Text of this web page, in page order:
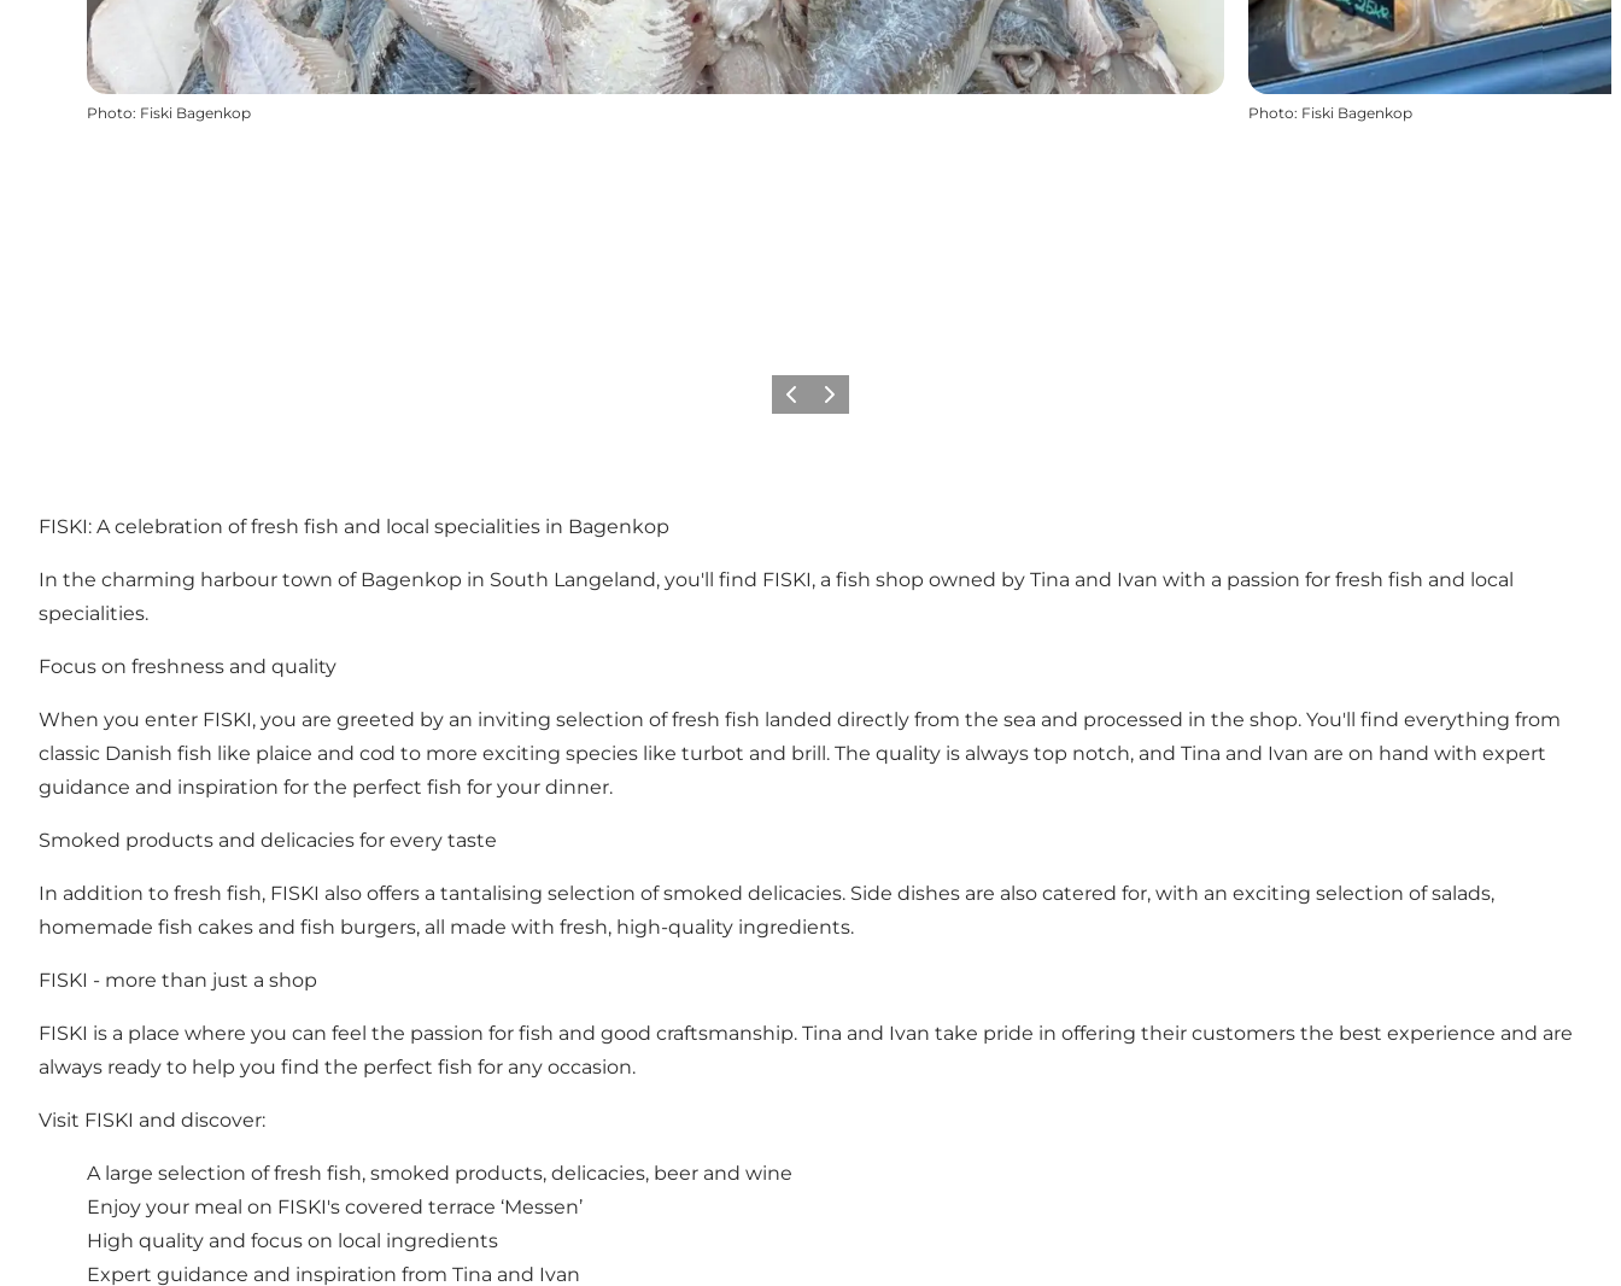
Photo: Fiski Bagenkop Photo: Fiski Bagenkop
Previous
Next
FISKI: A celebration of fresh fish and local specialities in Bagenkop
In the charming harbour town of Bagenkop in South Langeland, you'll find FISKI, a fish shop owned by Tina and Ivan with a passion for fresh fish and local
specialities.
Focus on freshness and quality
When you enter FISKI, you are greeted by an inviting selection of fresh fish landed directly from the sea and processed in the shop. You'll find everything from
classic Danish fish like plaice and cod to more exciting species like turbot and brill. The quality is always top notch, and Tina and Ivan are on hand with expert
guidance and inspiration for the perfect fish for your dinner.
Smoked products and delicacies for every taste
In addition to fresh fish, FISKI also offers a tantalising selection of smoked delicacies. Side dishes are also catered for, with an exciting selection of salads,
homemade fish cakes and fish burgers, all made with fresh, high-quality ingredients.
FISKI - more than just a shop
FISKI is a place where you can feel the passion for fish and good craftsmanship. Tina and Ivan take pride in offering their customers the best experience and are
always ready to help you find the perfect fish for any occasion.
Visit FISKI and discover:
A large selection of fresh fish, smoked products, delicacies, beer and wine
Enjoy your meal on FISKI's covered terrace ‘Messen’
High quality and focus on local ingredients
Expert guidance and inspiration from Tina and Ivan